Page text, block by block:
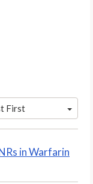
First
in Warfarin